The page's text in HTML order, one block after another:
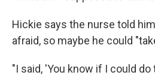
Hickie says the nurse told
afraid, so maybe he could
"I said, 'You know if I could